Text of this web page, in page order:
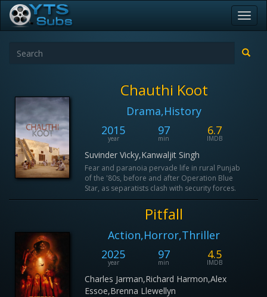
Chauthi Koot
Drama,History
2015
year
97
min
6.7
IMDB
Suvinder Vicky,Kanwaljit Singh
Fear and paranoia pervade life in rural Punjab
of the '80s, before and after Operation Blue
Star, as separatists clash with security forces.
Pitfall
Action,Horror,Thriller
2025
year
97
min
4.5
IMDB
Charles Jarman,Richard Harmon,Alex
Essoe,Brenna Llewellyn